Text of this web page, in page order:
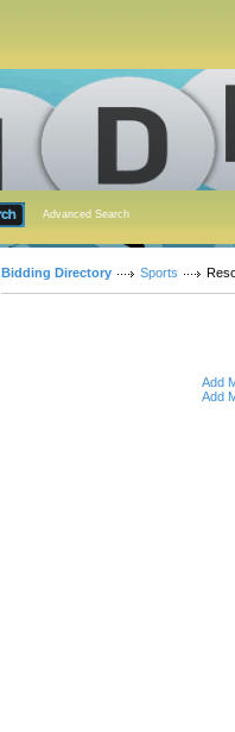
Advanced Search
Bidding Directory Sports
Add
Add